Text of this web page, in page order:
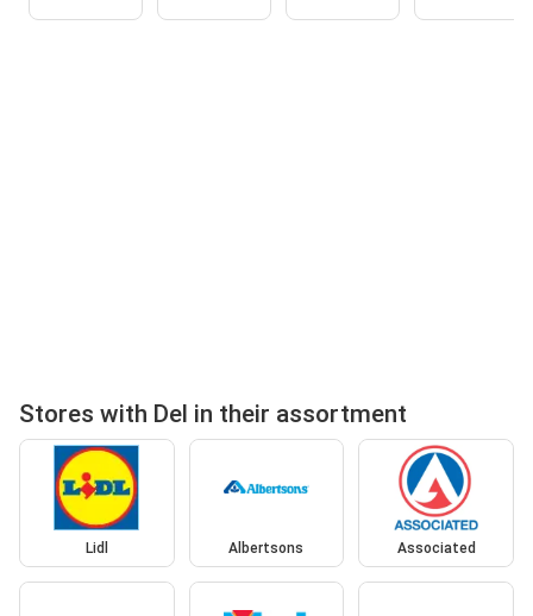
Stores with Del in their assortment
Lidl Albertsons Associated